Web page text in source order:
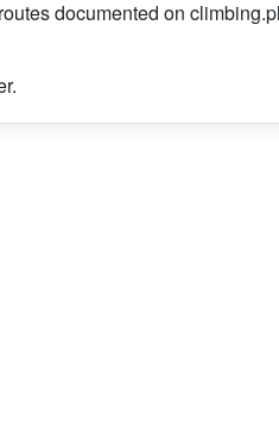
documented on